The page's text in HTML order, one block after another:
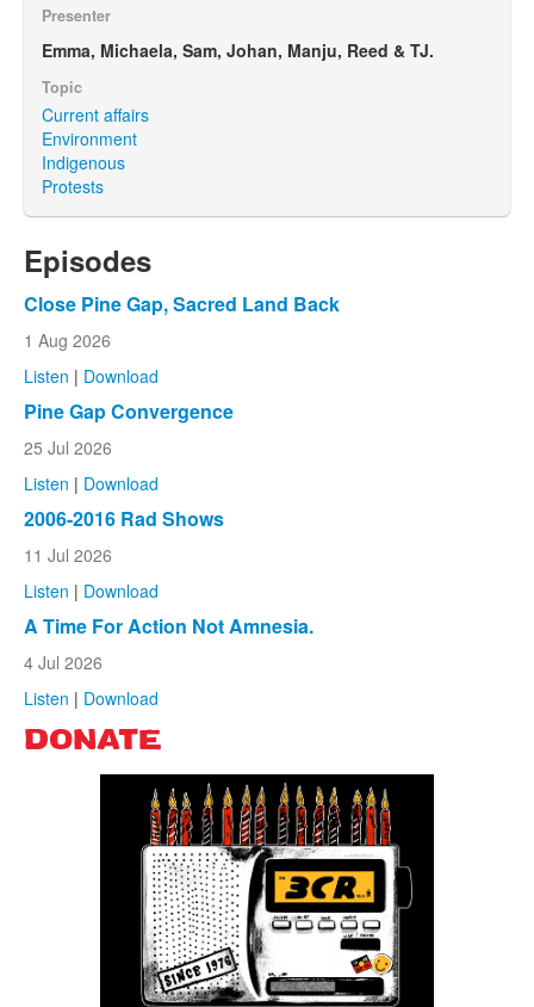
Presenter
Emma, Michaela, Sam, Johan, Manju, Reed & TJ.
Topic
Current affairs
Environment
Indigenous
Protests
Episodes
Close Pine Gap, Sacred Land Back
1 Aug 2026
Listen | Download
Pine Gap Convergence
25 Jul 2026
Listen | Download
2006-2016 Rad Shows
11 Jul 2026
Listen | Download
A Time For Action Not Amnesia.
4 Jul 2026
Listen | Download
DONATE